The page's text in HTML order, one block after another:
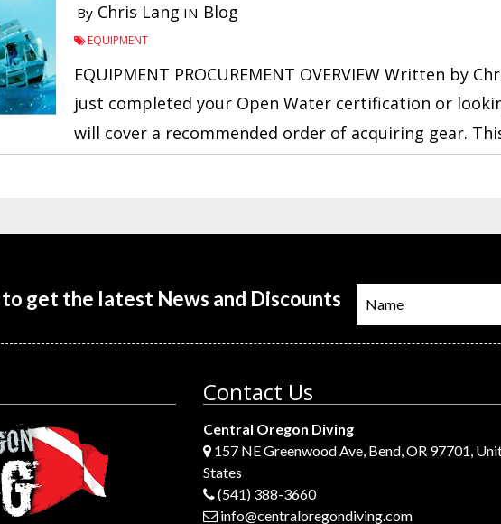
ByChris Lang IN Blog
EQUIPMENT
EQUIPMENT PROCUREMENT OVERVIEW Written by
just completed your Open Water certification or
will cover a recommended order of acquiring gear.
to get the latest News and Discounts
Contact Us
Central Oregon Diving
157 NE Greenwood Ave, Bend, OR 97701,
States
(541) 388-3660
info@centraloregondiving.com